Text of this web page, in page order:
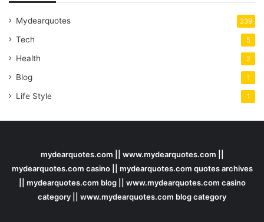
Mydearquotes 239
Tech 5
Health 2
Blog 1
Life Style 1
mydearquotes.com || www.mydearquotes.com ||
mydearquotes.com casino || mydearquotes.com quotes archives
|| mydearquotes.com blog || www.mydearquotes.com casino
category || www.mydearquotes.com blog category